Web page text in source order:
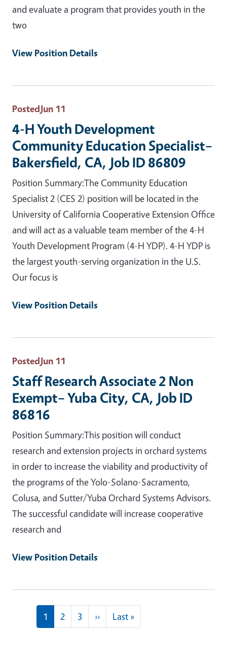
and evaluate a program that provides youth in the
two
View Position Details
PostedJun 11
4-H Youth Development
Community Education Specialist–
Bakersfield, CA, Job ID 86809
Position Summary:The Community Education
Specialist 2 (CES 2) position will be located in the
University of California Cooperative Extension Office
and will act as a valuable team member of the 4-H
Youth Development Program (4-H YDP). 4-H YDP is
the largest youth-serving organization in the U.S.
Our focus is
View Position Details
PostedJun 11
Staff Research Associate 2 Non
Exempt– Yuba City, CA, Job ID
86816
Position Summary:This position will conduct
research and extension projects in orchard systems
in order to increase the viability and productivity of
the programs of the Yolo-Solano-Sacramento,
Colusa, and Sutter/Yuba Orchard Systems Advisors.
The successful candidate will increase cooperative
research and
View Position Details
Pagination
1 2 3 ››Next page
Last »Last page